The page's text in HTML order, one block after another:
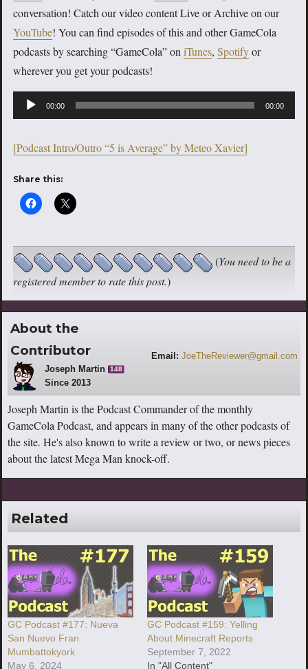
conversation! Catch our video content Live or Archive on our
YouTube! You can find episodes of this and other GameCola
podcasts by searching “GameCola” oniTunes, Spotifyor
wherever you get your podcasts!
Audio
Player
00:00 00:00
[Podcast Intro/Outro “5 is Average” by Meteo Xavier]
Share this:
(You need to be a
registered member to rate this post.)
About the
Contributor
Joseph Martin 148
Since 2013
Email: JoeTheReviewer@gmail.com
Joseph Martin is the Podcast Commander of the monthly
GameCola Podcast, and appears in many of the other podcasts of
the site. He's also known to write a review or two, or news pieces
about the latest Mega Man knock-off.
Related
GC Podcast #177: Nueva
San Nuevo Fran
Mumbattokyork
May 6, 2024
GC Podcast #159: Yelling
About Minecraft Reports
September 7, 2022
In "All Content"